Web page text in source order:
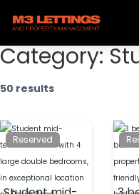
Category:
50 results
Reserved